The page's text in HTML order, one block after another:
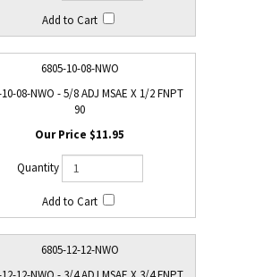
6805-10-08-NWO
08-NWO - 5/8 ADJ MSAE X 1/2 FNPT
90
$11.95
6805-12-12-NWO